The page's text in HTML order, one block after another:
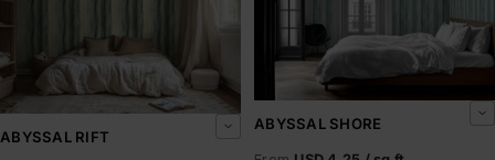
ABYSSAL RIFT
ABYSSAL SHORE